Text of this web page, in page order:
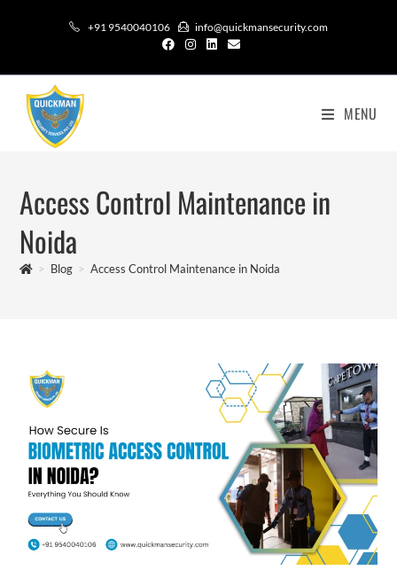
+91 9540040106 info@quickmansecurity.com
MENU
Access Control Maintenance in
Noida
> Blog > Access Control Maintenance in Noida